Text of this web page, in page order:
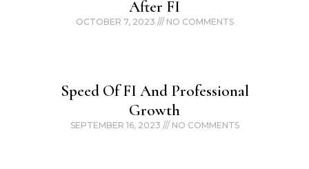
After FI
OCTOBER 7, 2023 NO COMMENTS
Speed Of FI And Professional
Growth
SEPTEMBER 16, 2023 NO COMMENTS